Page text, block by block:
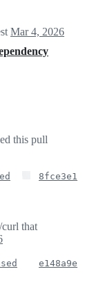
Mar 4, 2026
this pull
8fce3e1
curl that
e148a9e